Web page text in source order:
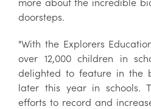
doorsteps.
"With the Explorers
over 12,000 children in
delighted to feature in the
later this year in schools.
efforts to record and